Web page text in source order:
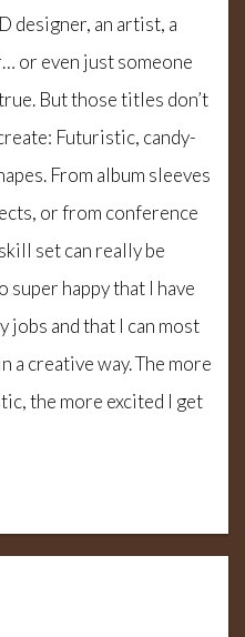
designer, an artist, a
or even just someone
But those titles don’t
Futuristic, candy-
From album sleeves
or from conference
set can really be
super happy that I have
and that I can most
a creative way. The more
the more excited I get